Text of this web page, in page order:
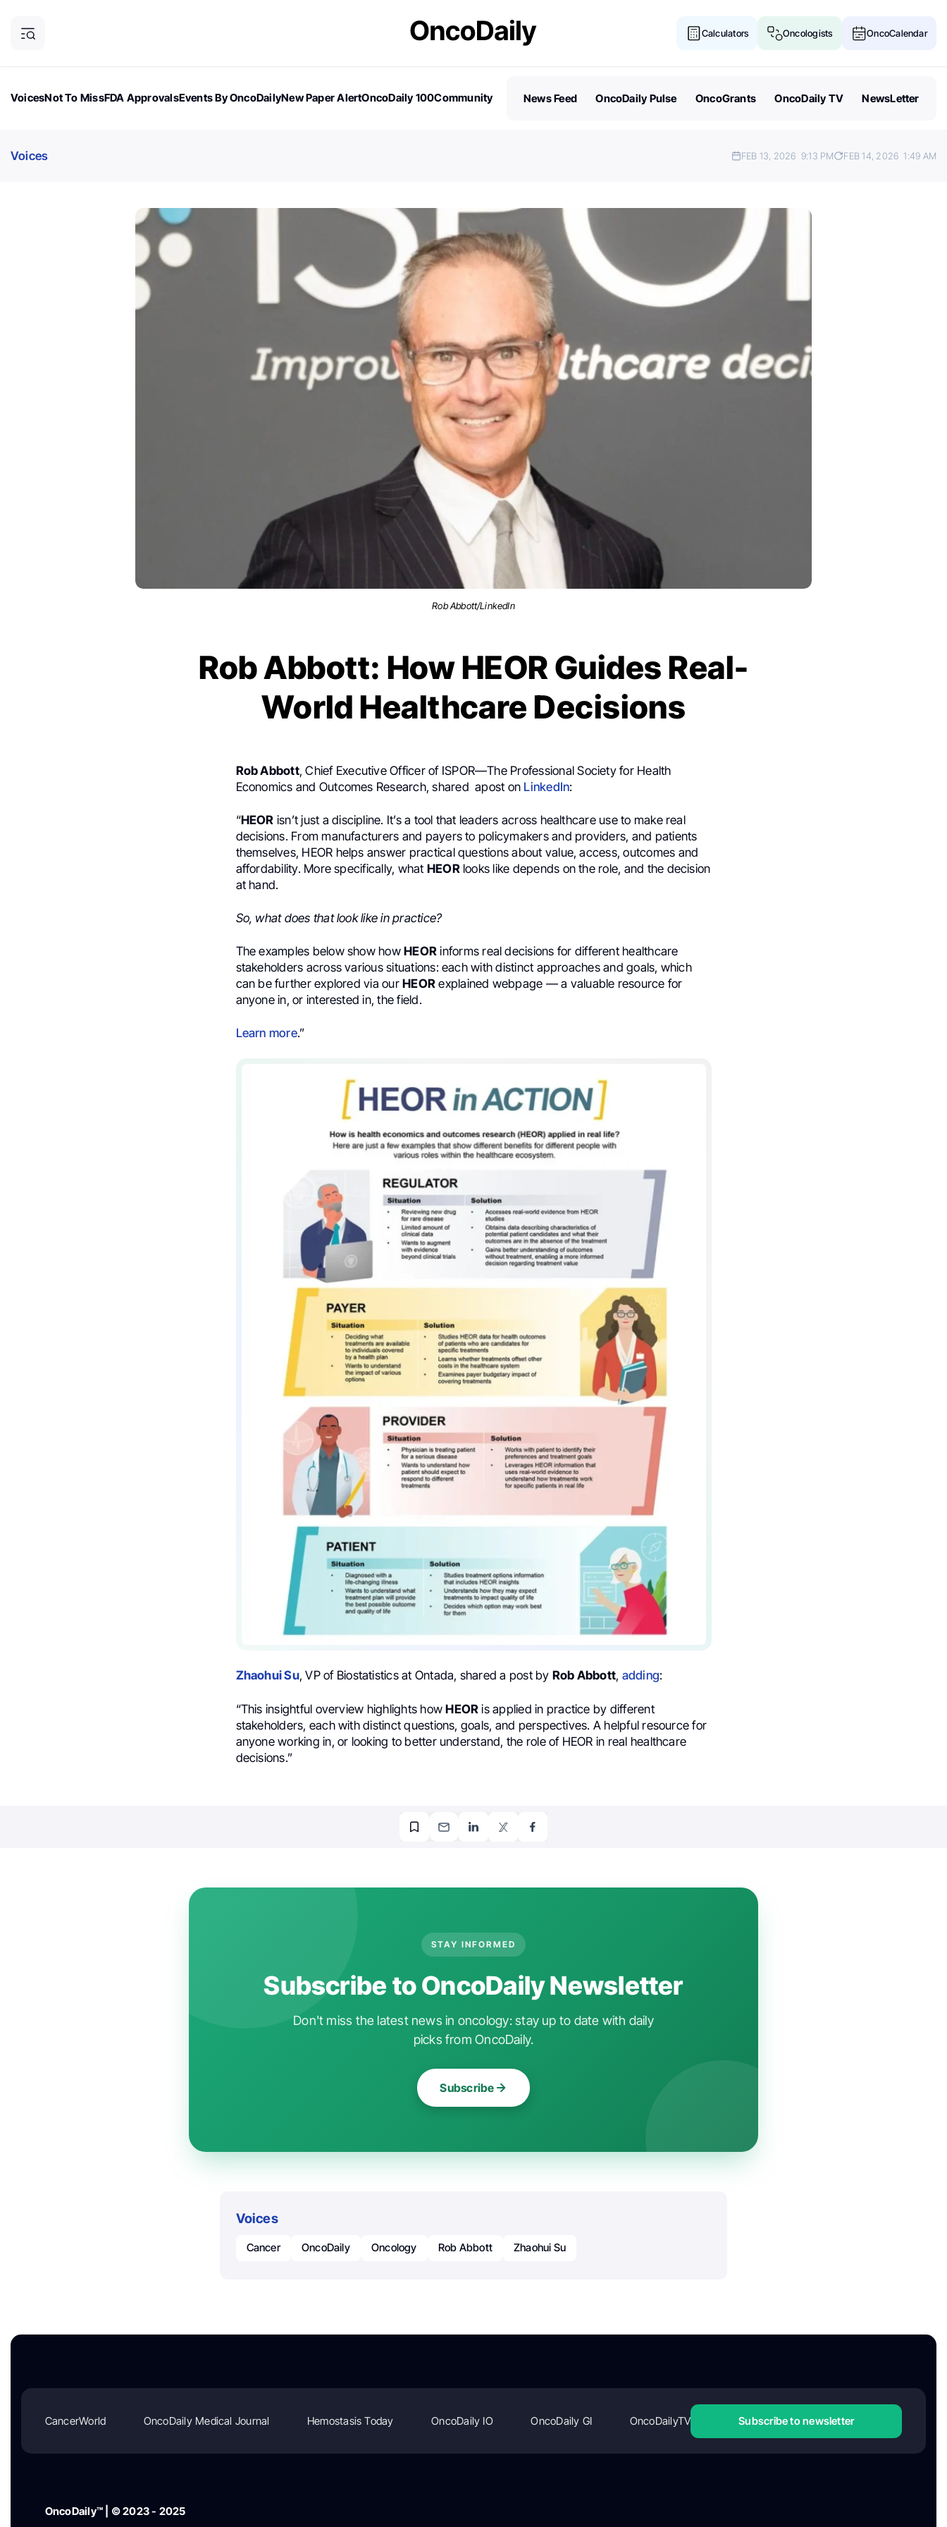
Calculators Oncologists OncoCalendar
VoicesNot To MissFDA ApprovalsEvents By OncoDailyNew Paper AlertOncoDaily 100Community
News Feed OncoDaily Pulse OncoGrants OncoDaily TV NewsLetter
Voices FEB 13, 2026 9:13 PM FEB 14, 2026 1:49 AM
Rob Abbott/LinkedIn
Rob Abbott: How HEOR Guides Real-
World Healthcare Decisions
Rob Abbott, Chief Executive Officer of ISPOR—The Professional Society for Health
Economics and Outcomes Research, shared apost on LinkedIn:
“HEOR isn’t just a discipline. It’s a tool that leaders across healthcare use to make real
decisions. From manufacturers and payers to policymakers and providers, and patients
themselves, HEOR helps answer practical questions about value, access, outcomes and
affordability. More specifically, what HEOR looks like depends on the role, and the decision
at hand.
So, what does that look like in practice?
The examples below show howHEOR informs real decisions for different healthcare
stakeholders across various situations: each with distinct approaches and goals, which
can be further explored via ourHEOR explained webpage — a valuable resource for
anyone in, or interested in, the field.
Learn more.”
Zhaohui Su, VP of Biostatistics at Ontada, shared a post by Rob Abbott, adding:
“This insightful overview highlights howHEOR is applied in practice by different
stakeholders, each with distinct questions, goals, and perspectives. A helpful resource for
anyone working in, or looking to better understand, the role of HEOR in real healthcare
decisions.”
STAY INFORMED
Subscribe to OncoDaily Newsletter
Don't miss the latest news in oncology: stay up to date with daily
picks from OncoDaily.
Subscribe
Voices
Cancer OncoDaily Oncology Rob Abbott Zhaohui Su
CancerWorld OncoDaily Medical Journal Hemostasis Today OncoDaily IO OncoDaily GI OncoDailyTV Subscribe to newsletter
OncoDaily™ | © 2023 - 2025